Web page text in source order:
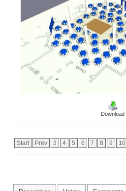
Download
Start Prev 3 4 5 6 7 8 9 10